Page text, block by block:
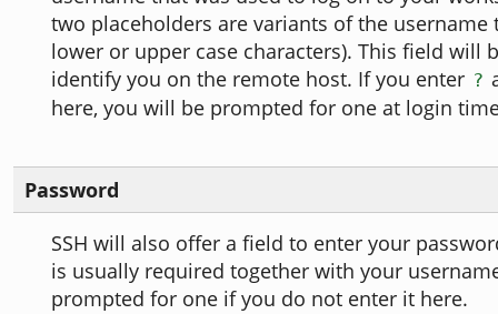
two placeholders are variants of the username
lower or upper case characters). This field will
identify you on the remote host. If you enter ?
here, you will be prompted for one at login
Password
SSH will also offer a field to enter your
is usually required together with your
prompted for one if you do not enter it here.